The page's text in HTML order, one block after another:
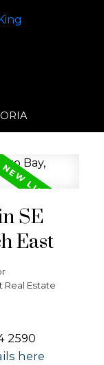
SE
East
Real Estate
2590
here